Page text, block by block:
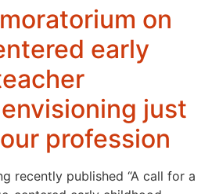
on
early
just
profession
recently published “A call for a